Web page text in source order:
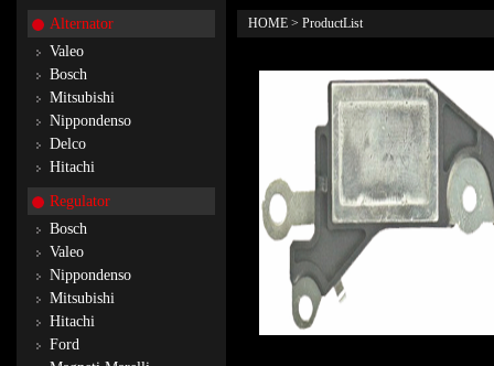
Alternator
Valeo
Bosch
Mitsubishi
Nippondenso
Delco
Hitachi
Regulator
Bosch
Valeo
Nippondenso
Mitsubishi
Hitachi
Ford
HOME > ProductList